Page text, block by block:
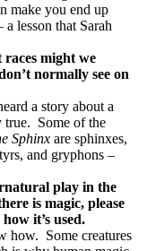
make you end up
lesson that Sarah
races might we
normally see on
a story about a
true. Some of the
Sphinx are sphinxes,
and gryphons –
play in the
is magic, please
it’s used.
how. Some creatures